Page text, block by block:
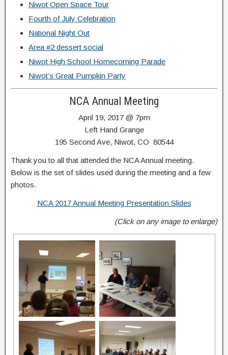
Niwot Open Space Tour
Fourth of July Celebration
National Night Out
Area #2 dessert social
Niwot High School Homecoming Parade
Niwot’s Great Pumpkin Party
NCA Annual Meeting
April 19, 2017 @ 7pm
Left Hand Grange
195 Second Ave, Niwot, CO 80544
Thank you to all that attended the NCA Annual meeting.
Below is the set of slides used during the meeting and a few
photos.
NCA 2017 Annual Meeting Presentation Slides
(Click on any image to enlarge)